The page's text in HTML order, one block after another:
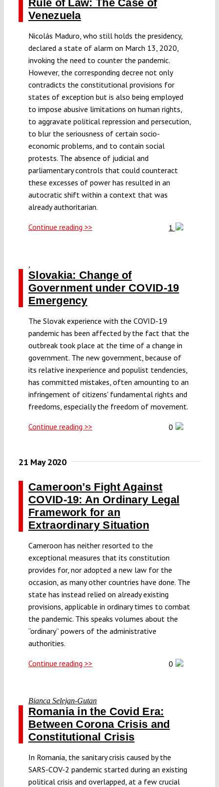
Rule of Law: The Case of
Venezuela
Nicolás Maduro, who still holds the presidency,
declared a state of alarm on March 13, 2020,
invoking the need to counter the pandemic.
However, the corresponding decree not only
contradicts the constitutional provisions for
states of exception but is also being employed
to impose abusive limitations on human rights,
to aggravate political repression and persecution,
to blur the seriousness of certain socio-
economic problems, and to contain social
protests. The absence of judicial and
parliamentary controls that could counteract
these excesses of power has resulted in an
autocratic shift within a context that was
already authoritarian.
Continue reading >> 1
Slovakia: Change of
Government under COVID-19
Emergency
The Slovak experience with the COVID-19
pandemic has been affected by the fact that the
outbreak took place at the time of a change in
government. The new government, because of
its relative inexperience and populist tendencies,
has committed mistakes, often amounting to an
infringement of citizens' fundamental rights and
freedoms, especially the freedom of movement.
Continue reading >> 0
21 May 2020
Cameroon’s Fight Against
COVID-19: An Ordinary Legal
Framework for an
Extraordinary Situation
Cameroon has neither resorted to the
exceptional measures that its constitution
provides for, nor adopted a new law for the
occasion, as many other countries have done. The
state has instead relied on already existing
provisions, applicable in ordinary times to combat
the pandemic. This speaks volumes about the
“ordinary” powers of the administrative
authorities.
Continue reading >> 0
Bianca Selejan-Gutan
Romania in the Covid Era:
Between Corona Crisis and
Constitutional Crisis
In Romania, the sanitary crisis caused by the
SARS-COV-2 pandemic started during an existing
political crisis and overlapped, at a few crucial